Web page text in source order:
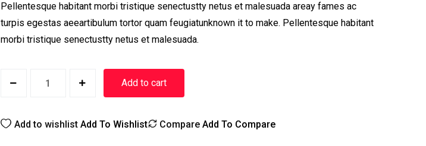
Pellentesque habitant morbi tristique senectustty netus et malesuada areay fames ac
turpis egestas aeeartibulum tortor quam feugiatunknown it to make. Pellentesque habitant
morbi tristique senectustty netus et malesuada.
Add to cart
Add to wishlist Add To Wishlist Compare Add To Compare